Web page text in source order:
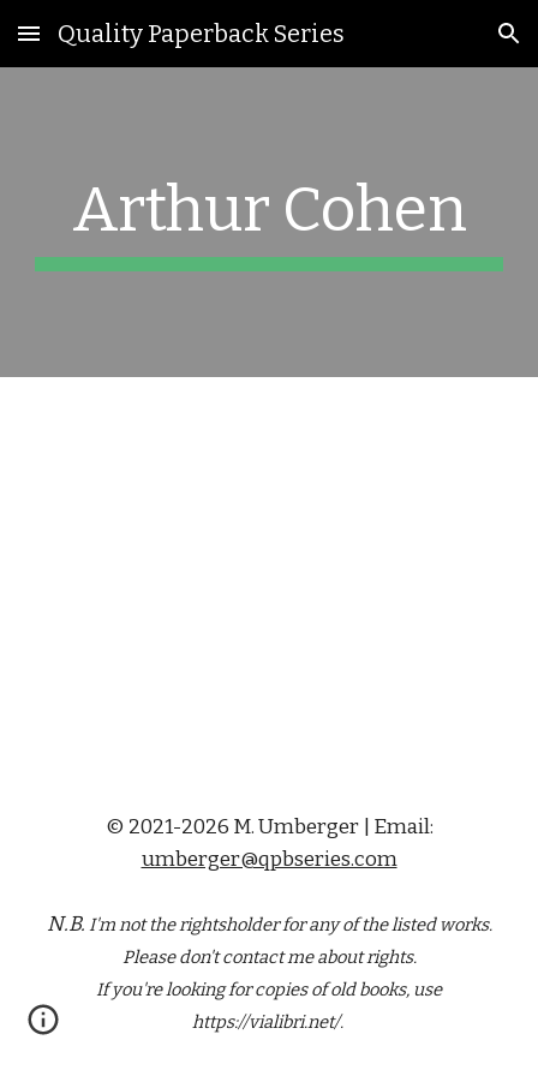
Skip to main content Skip to navigation
Quality Paperback Series
Arthur Cohen
© 2021-2026 M. Umberger | Email:
umberger@qpbseries.com
N.B. I'm not the rightsholder for any of thelistedworks.
Please don't contact me about rights.
If you're looking for copies of old books, use
https://vialibri.net/.